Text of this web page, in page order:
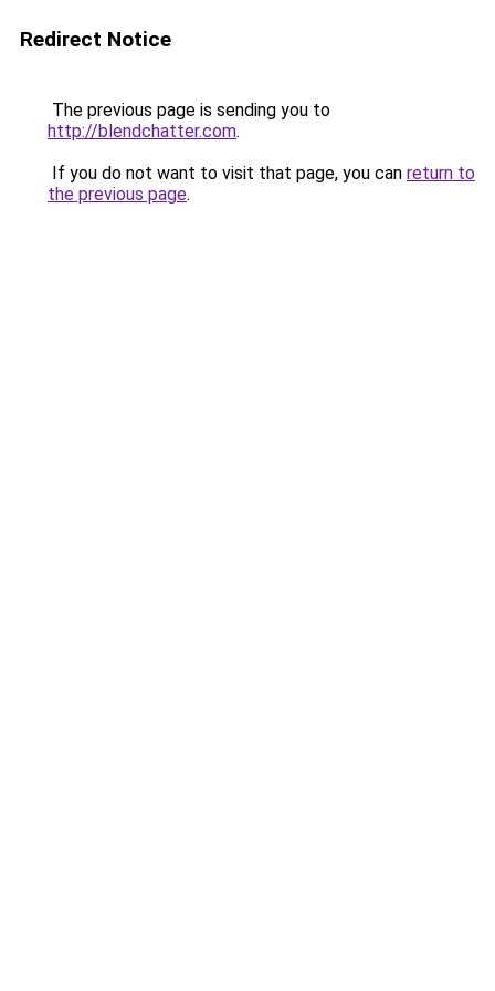
Redirect Notice
The previous page is sending you to
http://blendchatter.com.
If you do not want to visit that page, you can return to
the previous page.